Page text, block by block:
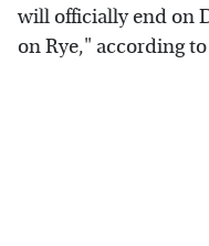
will officially end on
on Rye," according